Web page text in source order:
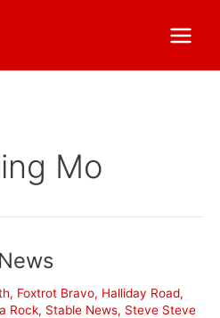
Mo
, Foxtrot Bravo, Halliday Road,
Rock, Stable News, Steve Steve